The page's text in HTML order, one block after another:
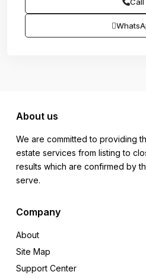
About us
We are committed to providing
estate services from listing to
results which are confirmed by
serve.
Company
About
Site Map
Support Center